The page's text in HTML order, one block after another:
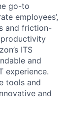
go-to
employees’,
and friction-
ITS
and
experience.
tools and
and